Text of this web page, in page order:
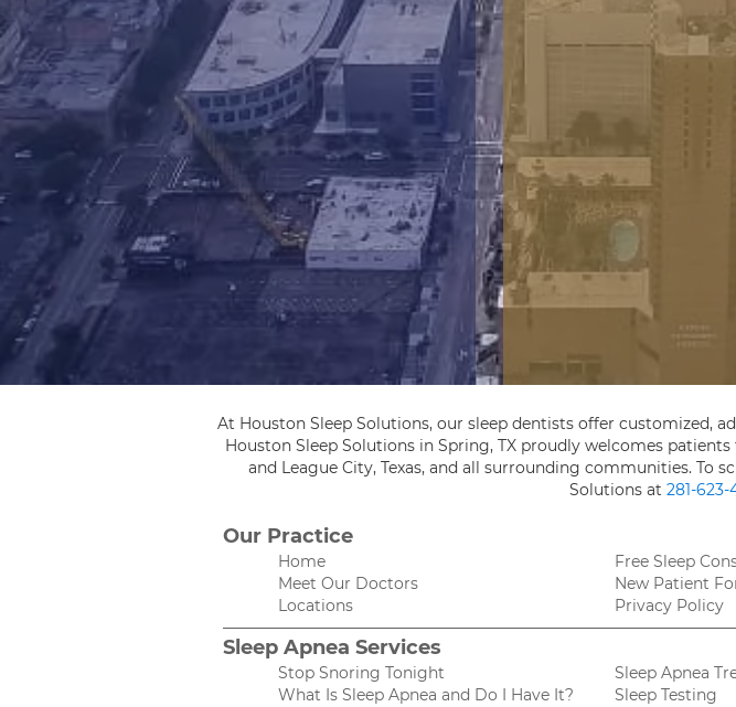
At Houston Sleep Solutions, our sleep dentists offer customized,
Houston Sleep Solutions in Spring, TX proudly welcomes
and League City, Texas, and all surrounding communities. To
Solutions at 281-
Our Practice
Home
Meet Our Doctors
Locations
Free Sleep
New Patient
Privacy Policy
Sleep Apnea Services
Stop Snoring Tonight
What Is Sleep Apnea and Do I Have It?
Sleep Apnea
Sleep Testing